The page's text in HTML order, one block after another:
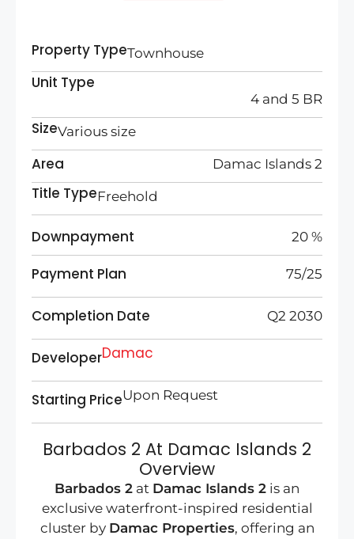
Property TypeTownhouse
Unit Type
4 and 5 BR
SizeVarious size
Area Damac Islands 2
Title TypeFreehold
Downpayment 20 %
Payment Plan 75/25
Completion Date Q2 2030
DeveloperDamac
Starting PriceUpon Request
Barbados 2 At Damac Islands 2
Overview
Barbados 2 at Damac Islands 2 is an
exclusive waterfront-inspired residential
cluster by Damac Properties, offering an